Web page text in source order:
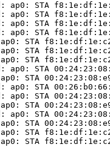
ap0: STA
ap0: STA
ap0: STA
ap0: STA
STA
STA
STA
ap0: STA
STA
ap0: STA
ap0: STA
STA
ap0: STA
STA
STA
ap0: STA